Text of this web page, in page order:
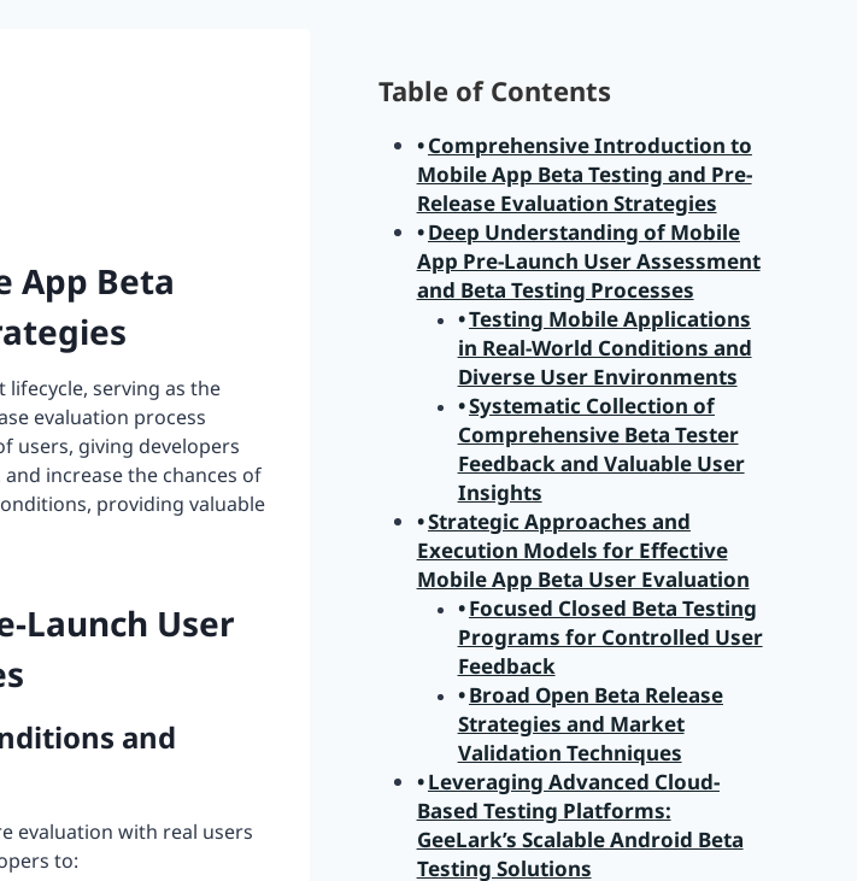
App Beta
serving as the
evaluation process
users, giving developers
increase the chances of
providing valuable
Launch User
and
evaluation with real users
to:
Table of Contents
Comprehensive Introduction to
Mobile App Beta Testing and Pre-
Release Evaluation Strategies
Deep Understanding of Mobile
App Pre-Launch User Assessment
and Beta Testing Processes
Testing Mobile Applications
in Real-World Conditions and
Diverse User Environments
Systematic Collection of
Comprehensive Beta Tester
Feedback and Valuable User
Insights
Strategic Approaches and
Execution Models for Effective
Mobile App Beta User Evaluation
Focused Closed Beta Testing
Programs for Controlled User
Feedback
Broad Open Beta Release
Strategies and Market
Validation Techniques
Leveraging Advanced Cloud-
Based Testing Platforms:
GeeLark’s Scalable Android Beta
Testing Solutions